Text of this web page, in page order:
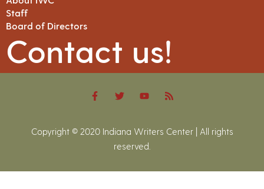
Staff
Board of Directors
Contact us!
Copyright © 2020 Indiana Writers Center | All rights
reserved.